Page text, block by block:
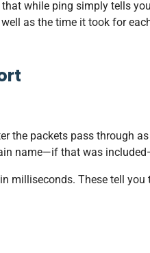
while ping simply tells
as the time it took for
the packets pass through
name—if that was
milliseconds. These tell